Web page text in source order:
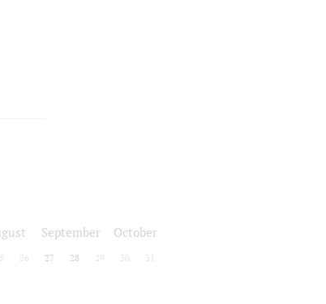
September October
26 27 28 29 30 31